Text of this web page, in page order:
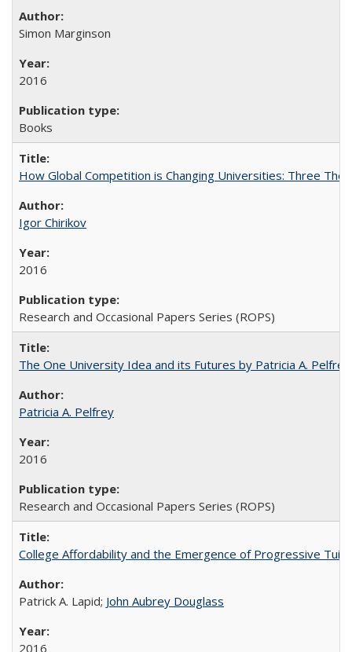
Simon Marginson
2016
Books
How Global Competition is Changing Universities: Three
Igor Chirikov
2016
Research and Occasional Papers Series (ROPS)
The One University Idea and its Futures by Patricia A. Pelfrey
Patricia A. Pelfrey
2016
Research and Occasional Papers Series (ROPS)
College Affordability and the Emergence of Progressive
Patrick A. Lapid; John Aubrey Douglass
2016